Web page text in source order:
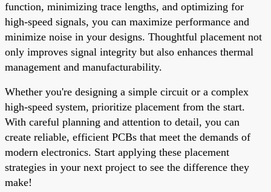
function, minimizing trace lengths, and optimizing for
high-speed signals, you can maximize performance and
minimize noise in your designs. Thoughtful placement not
only improves signal integrity but also enhances thermal
management and manufacturability.
Whether you're designing a simple circuit or a complex
high-speed system, prioritize placement from the start.
With careful planning and attention to detail, you can
create reliable, efficient PCBs that meet the demands of
modern electronics. Start applying these placement
strategies in your next project to see the difference they
make!